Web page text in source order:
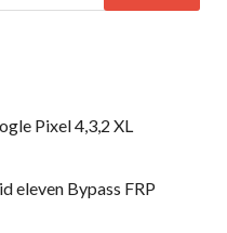
Pixel 4,3,2 XL
eleven Bypass FRP